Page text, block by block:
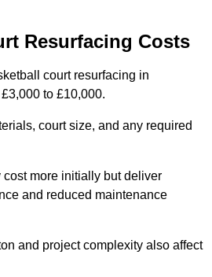
Resurfacing Costs
court resurfacing in
to £10,000.
court size, and any required
cost more initially but deliver
and reduced maintenance
and project complexity also affect